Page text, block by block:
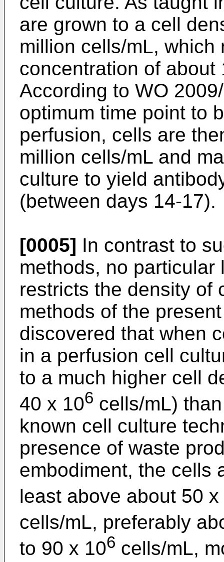
are grown to a cell
million cells/mL, which
concentration of about
According to WO
optimum time point to
perfusion, cells are
million cells/mL and
culture to yield
(between days 14-17).
[0005] In contrast to
methods, no
restricts the density of
methods of the
discovered that when
in a perfusion cell
to a much higher cell
40 x 106 cells/mL)
known cell culture
presence of waste
embodiment, the cells
least above about 50 x
cells/mL, preferably
to 90 x 106 cells/mL,